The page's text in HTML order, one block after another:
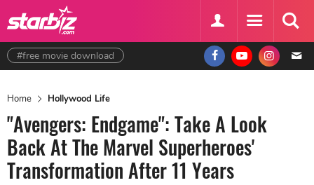
#free movie download
Home Hollywood Life
"Avengers: Endgame": Take A Look
Back At The Marvel Superheroes'
Transformation After 11 Years